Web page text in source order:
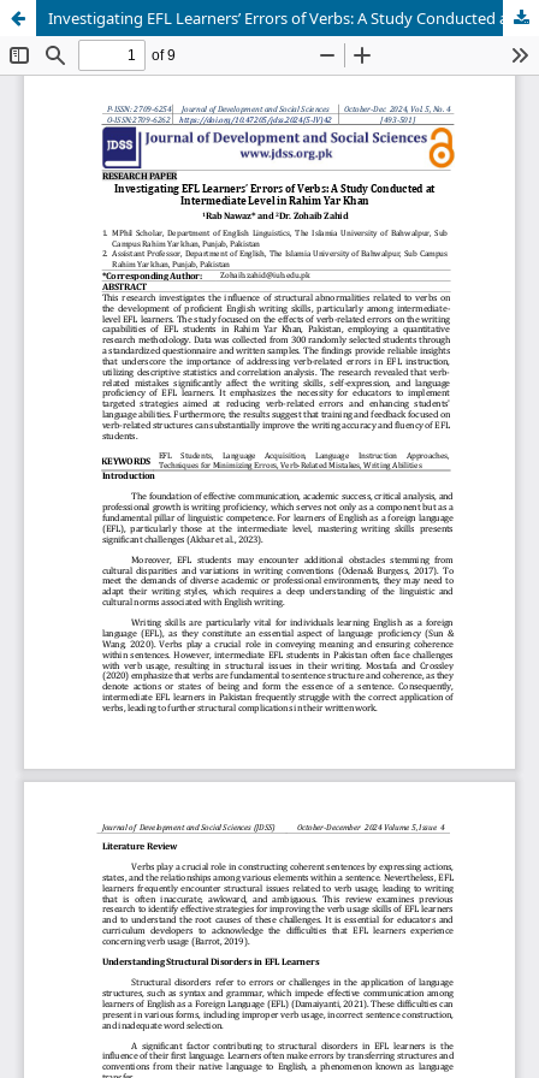
Investigating EFL Learners’ Errors of Verbs: A Study Conducted at Intermediate Level in Rahim Yar Khan